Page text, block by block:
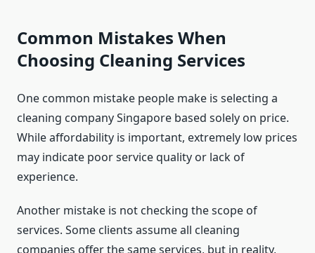
Common Mistakes When
Choosing Cleaning Services
One common mistake people make is selecting a
cleaning company Singapore based solely on price.
While affordability is important, extremely low prices
may indicate poor service quality or lack of
experience.
Another mistake is not checking the scope of
services. Some clients assume all cleaning
companies offer the same services, but in reality,